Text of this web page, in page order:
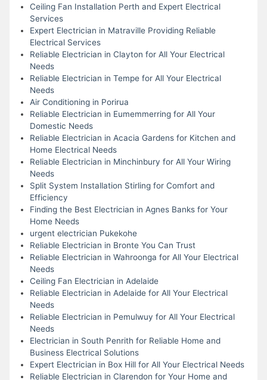
Ceiling Fan Installation Perth and Expert Electrical
Services
Expert Electrician in Matraville Providing Reliable
Electrical Services
Reliable Electrician in Clayton for All Your Electrical
Needs
Reliable Electrician in Tempe for All Your Electrical
Needs
Air Conditioning in Porirua
Reliable Electrician in Eumemmerring for All Your
Domestic Needs
Reliable Electrician in Acacia Gardens for Kitchen and
Home Electrical Needs
Reliable Electrician in Minchinbury for All Your Wiring
Needs
Split System Installation Stirling for Comfort and
Efficiency
Finding the Best Electrician in Agnes Banks for Your
Home Needs
urgent electrician Pukekohe
Reliable Electrician in Bronte You Can Trust
Reliable Electrician in Wahroonga for All Your Electrical
Needs
Ceiling Fan Electrician in Adelaide
Reliable Electrician in Adelaide for All Your Electrical
Needs
Reliable Electrician in Pemulwuy for All Your Electrical
Needs
Electrician in South Penrith for Reliable Home and
Business Electrical Solutions
Expert Electrician in Box Hill for All Your Electrical Needs
Reliable Electrician in Clarendon for Your Home and